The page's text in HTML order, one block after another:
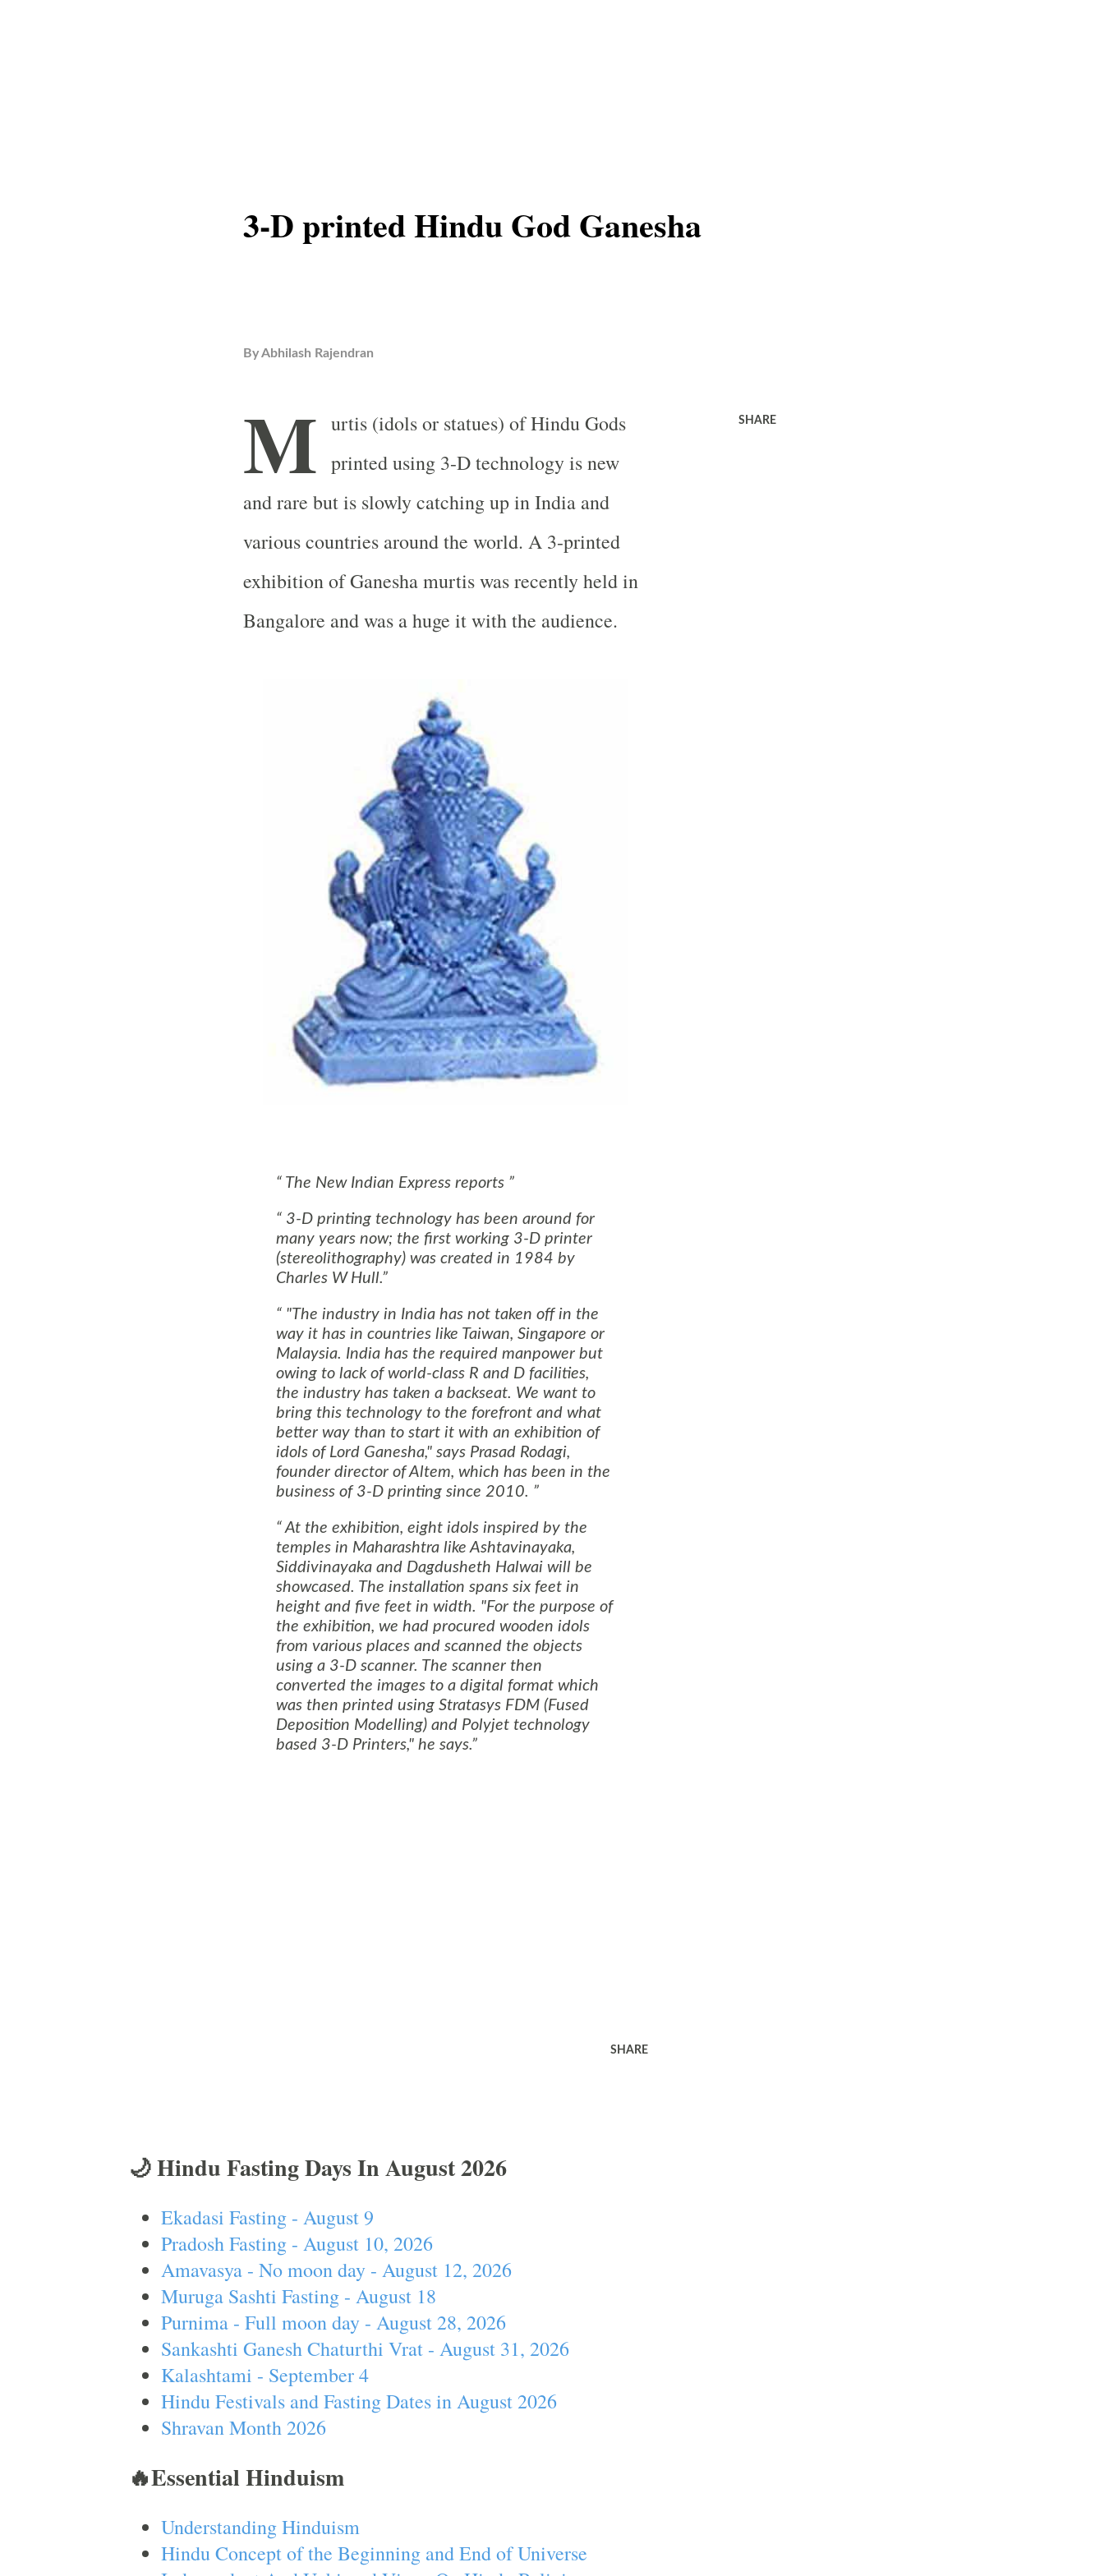
3-D printed Hindu God Ganesha
ByAbhilash Rajendran
M urtis (idols or statues) of Hindu Gods
printed using 3-D technology is new
and rare but is slowly catching up inIndiaand
various countries around the world. A 3-printed
exhibition of Ganesha murtis was recently held in
Bangalore and was a huge it with the audience.
The New Indian Express reports
3-D printing technology has been around for
many years now; the first working 3-D printer
(stereolithography) was created in 1984 by
Charles W Hull.
"The industry in Indiahas not taken off in the
way it has in countries like Taiwan, Singapore or
Malaysia. Indiahas the required manpower but
owing to lack of world-class R and D facilities,
the industry has taken a backseat. We want to
bring this technology to the forefront and what
better way than to start it with an exhibition of
idols of Lord Ganesha," says Prasad Rodagi,
founder director of Altem, which has been in the
business of 3-D printing since 2010.
At the exhibition, eight idols inspired by the
temples in Maharashtralike Ashtavinayaka,
Siddivinayaka and Dagdusheth Halwai will be
showcased. The installation spans six feet in
height and five feet in width. "For the purpose of
the exhibition, we had procured wooden idols
from various places and scanned the objects
using a 3-D scanner. The scanner then
converted the images to a digital format which
was then printed using Stratasys FDM (Fused
Deposition Modelling) and Polyjet technology
based 3-D Printers," he says.
SHARE
SHARE
🌙 Hindu Fasting Days In August 2026
Ekadasi Fasting - August 9
Pradosh Fasting - August 10, 2026
Amavasya - No moon day - August 12, 2026
Muruga Sashti Fasting - August 18
Purnima - Full moon day - August 28, 2026
Sankashti Ganesh Chaturthi Vrat - August 31, 2026
Kalashtami - September 4
Hindu Festivals and Fasting Dates in August 2026
Shravan Month 2026
🔥Essential Hinduism
Understanding Hinduism
Hindu Concept of the Beginning and End of Universe